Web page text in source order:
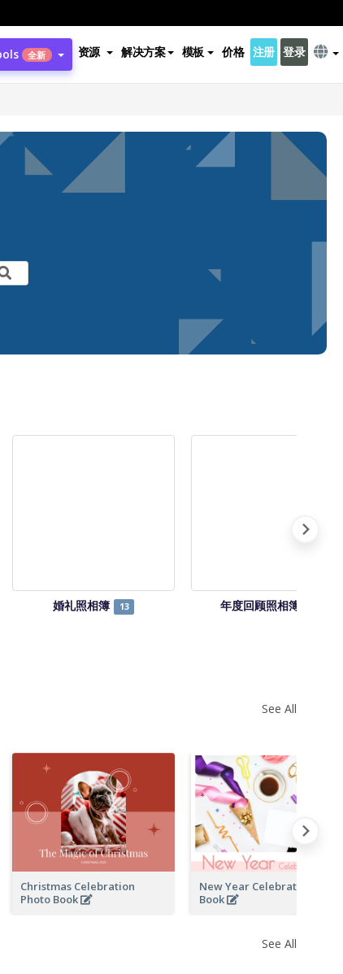
全新 资源 解决方案 模板 价格 注册 登录
婚礼照相簿 13 年度回顾照相簿
See All
Christmas Celebration
Photo Book
New Year Celebration
Book
See All